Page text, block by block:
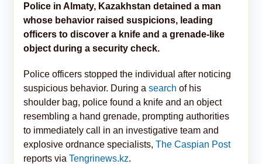
Police in Almaty, Kazakhstan detained a man
whose behavior raised suspicions, leading
officers to discover a knife and a grenade-like
object during a security check.
Police officers stopped the individual after noticing
suspicious behavior. During a search of his
shoulder bag, police found a knife and an object
resembling a hand grenade, prompting authorities
to immediately call in an investigative team and
explosive ordnance specialists, The Caspian Post
reports via Tengrinews.kz.